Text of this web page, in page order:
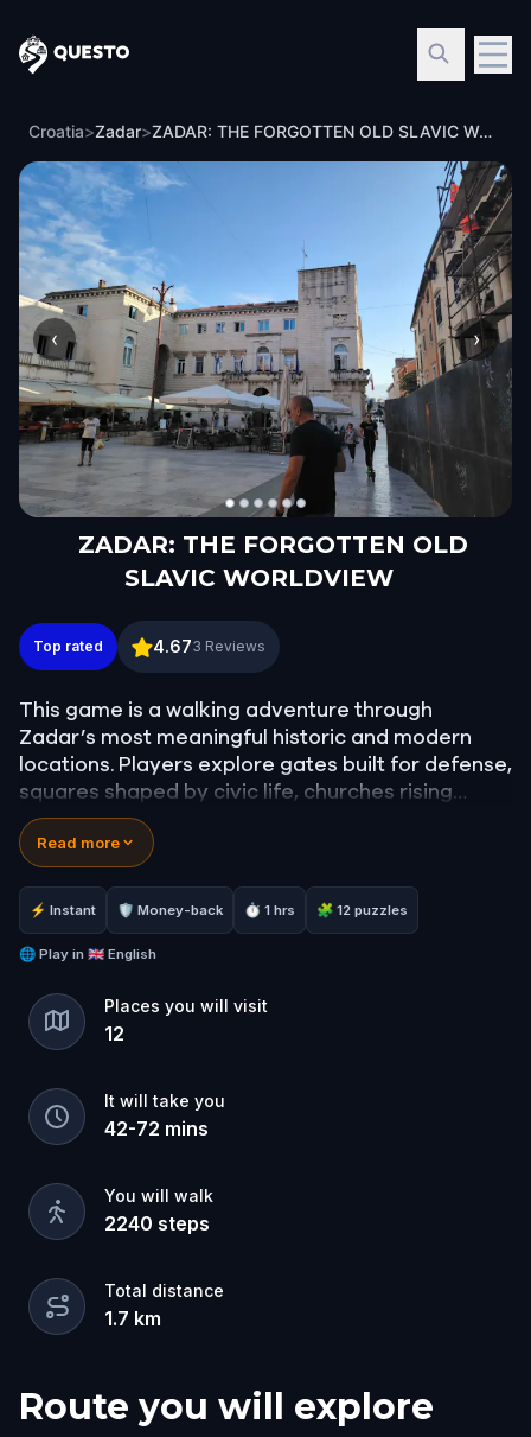
Questo
Croatia>Zadar> ZADAR: THE FORGOTTEN OLD SLAVIC WORLDVIEW
‹ ›
ZADAR: THE FORGOTTEN OLD
SLAVIC WORLDVIEW
ZADAR: THE FORGOTTEN OLD SLAVIC
Top rated 4.673 Reviews
This game is a walking adventure through
Zadar’s most meaningful historic and modern
locations. Players explore gates built for defense,
squares shaped by civic life, churches rising
above Roman ruins, and markets tied to
everyday survival.
The route ends at the Sea Organ and Greeting to
the Sun, where Zadar’s innovative waterfront
became a new symbol of the city. It invites
of endurance and renewal in the spirit of ancient
Slavic people.
Read more
⚡ Instant 🛡 Money-back ⏱ 1 hrs 🧩 12 puzzles
🌐 Play in 🇬🇧 English
Places you will visit
12
It will take you
42-72 mins
You will walk
2240 steps
Total distance
1.7 km
Route you will explore
Start
Finish